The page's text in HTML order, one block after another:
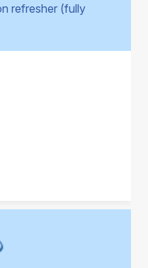
refresher (fully